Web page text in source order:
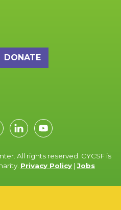
amount
All rights reserved. CYCSF is
Privacy Policy |Jobs